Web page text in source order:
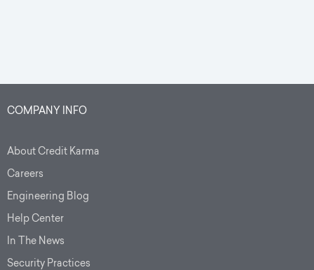
COMPANY INFO
About Credit Karma
Careers
Engineering Blog
Help Center
In The News
Security Practices